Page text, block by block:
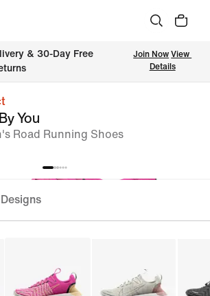
& 30-Day Free
Join Now View
Details
You
Road Running Shoes